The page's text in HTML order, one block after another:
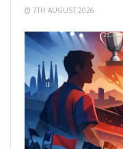
7TH AUGUST 2026